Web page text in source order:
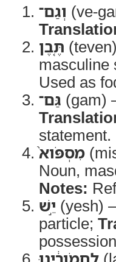
וְגַם־ (ve-
תֶּ֤בֶן
masculine
Used as
גַּם־ (gam)
statement.
מִסְפֹּוא֙
Noun,
Notes:
יֵ֣שׁ (yesh)
particle;